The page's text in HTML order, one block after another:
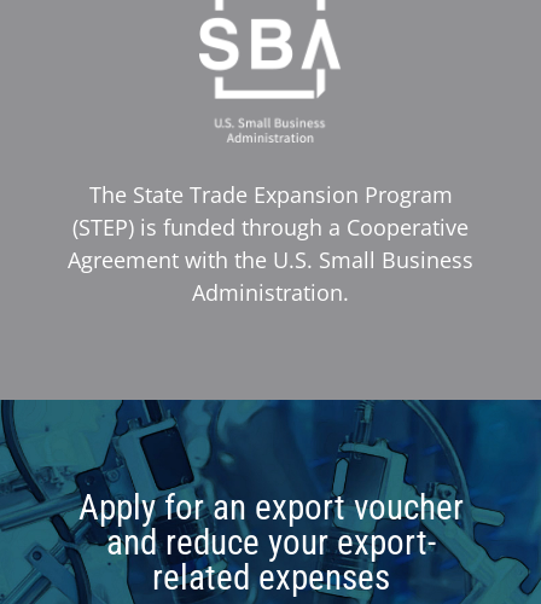
The State Trade Expansion Program
(STEP) is funded through a Cooperative
Agreement with the U.S. Small Business
Administration.
Apply for an export voucher
and reduce your export-
related expenses